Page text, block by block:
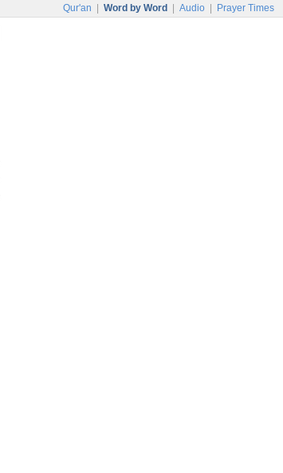
Qur'an Word by Word Audio Prayer Times